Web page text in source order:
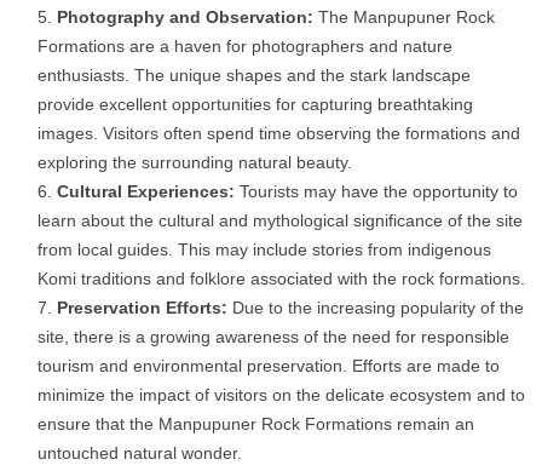
Photography and Observation: The Manpupuner Rock
Formations are a haven for photographers and nature
enthusiasts. The unique shapes and the stark landscape
provide excellent opportunities for capturing breathtaking
images. Visitors often spend time observing the formations and
exploring the surrounding natural beauty.
Cultural Experiences: Tourists may have the opportunity to
learn about the cultural and mythological significance of the site
from local guides. This may include stories from indigenous
Komi traditions and folklore associated with the rock formations.
Preservation Efforts: Due to the increasing popularity of the
site, there is a growing awareness of the need for responsible
tourism and environmental preservation. Efforts are made to
minimize the impact of visitors on the delicate ecosystem and to
ensure that the Manpupuner Rock Formations remain an
untouched natural wonder.